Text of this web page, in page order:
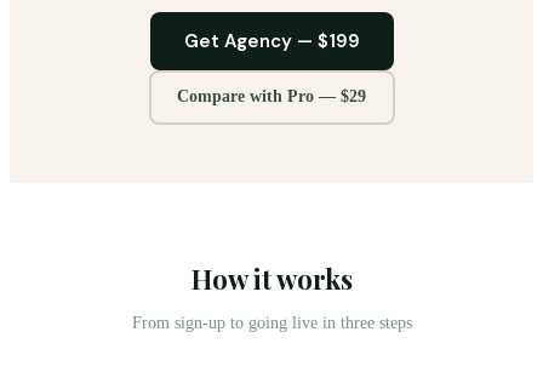
Get Agency — $199
Compare with Pro — $29
How it works
From sign-up to going live in three steps